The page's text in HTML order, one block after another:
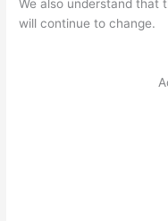
We also understand that
will continue to change.